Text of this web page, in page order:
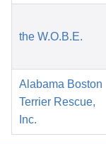
the W.O.B.E.
Alabama Boston
Terrier Rescue,
Inc.